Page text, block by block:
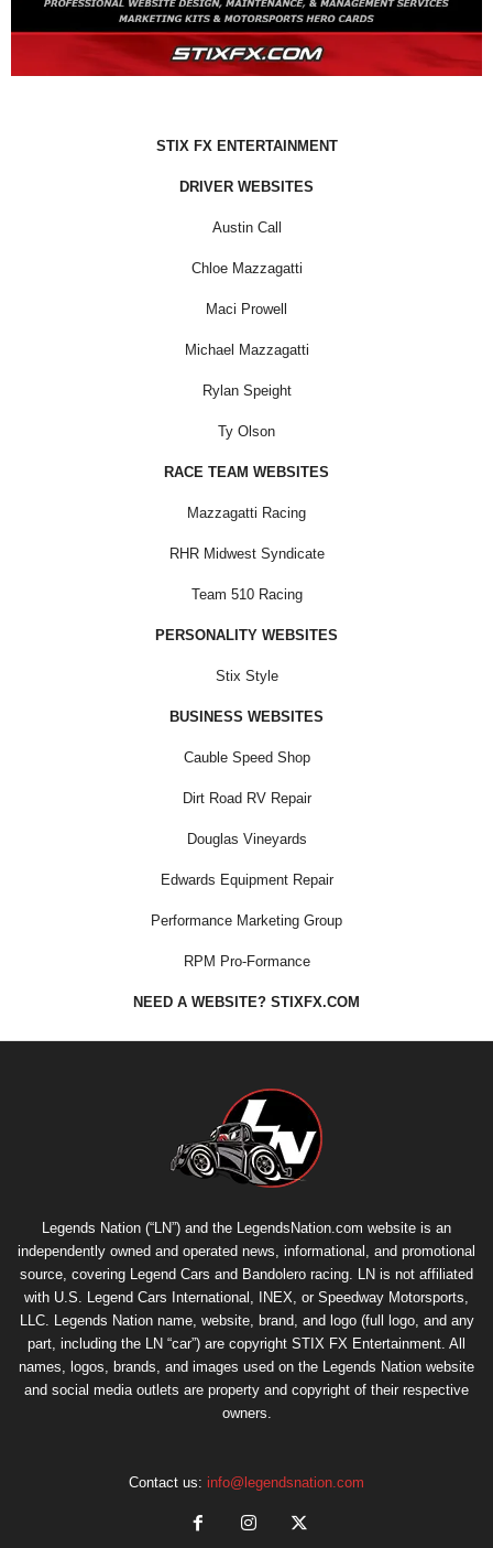
STIX FX ENTERTAINMENT
DRIVER WEBSITES
Austin Call
Chloe Mazzagatti
Maci Prowell
Michael Mazzagatti
Rylan Speight
Ty Olson
RACE TEAM WEBSITES
Mazzagatti Racing
RHR Midwest Syndicate
Team 510 Racing
PERSONALITY WEBSITES
Stix Style
BUSINESS WEBSITES
Cauble Speed Shop
Dirt Road RV Repair
Douglas Vineyards
Edwards Equipment Repair
Performance Marketing Group
RPM Pro-Formance
NEED A WEBSITE? STIXFX.COM
Legends Nation (“LN”) and the LegendsNation.com website is an
independently owned and operated news, informational, and promotional
source, covering Legend Cars and Bandolero racing. LN is not affiliated
with U.S. Legend Cars International, INEX, or Speedway Motorsports,
LLC. Legends Nation name, website, brand, and logo (full logo, and any
part, including the LN “car”) are copyright STIX FX Entertainment . All
names, logos, brands, and images used on the Legends Nation website
and social media outlets are property and copyright of their respective
owners.
Contact us: info@legendsnation.com